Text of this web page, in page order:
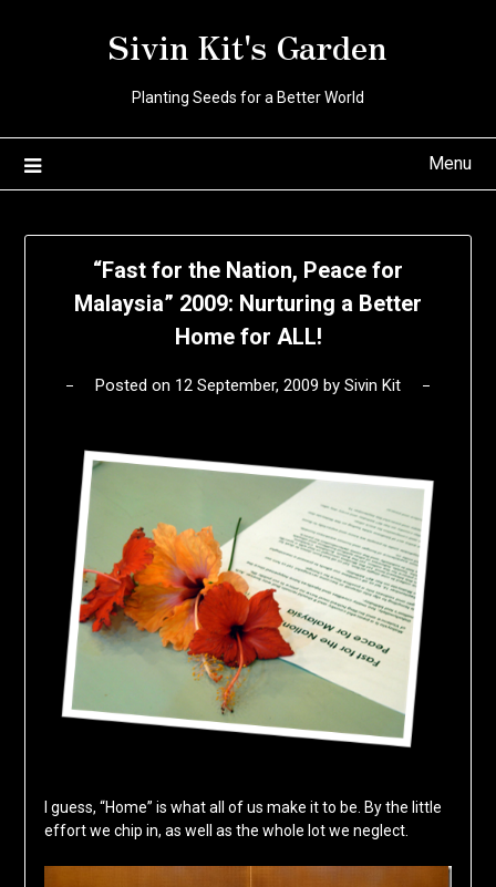
Sivin Kit's Garden
Planting Seeds for a Better World
Menu
“Fast for the Nation, Peace for
Malaysia” 2009: Nurturing a Better
Home for ALL!
Posted on 12 September, 2009 by Sivin Kit
I guess, “Home” is what all of us make it to be. By the little
effort we chip in, as well as the whole lot we neglect.